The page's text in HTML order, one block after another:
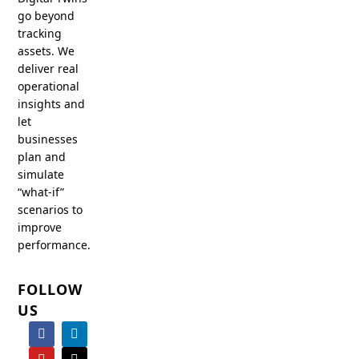
go beyond
tracking
assets. We
deliver real
operational
insights and
let
businesses
plan and
simulate
“what-if”
scenarios to
improve
performance.
FOLLOW
US
F
a
c
L
i
n
Y
o
u
X
-
t
s